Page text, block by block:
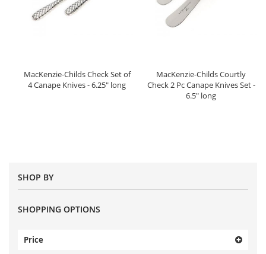
MacKenzie-Childs Check Set of
4 Canape Knives - 6.25" long
MacKenzie-Childs Courtly
Check 2 Pc Canape Knives Set -
6.5" long
SHOP BY
SHOPPING OPTIONS
Price